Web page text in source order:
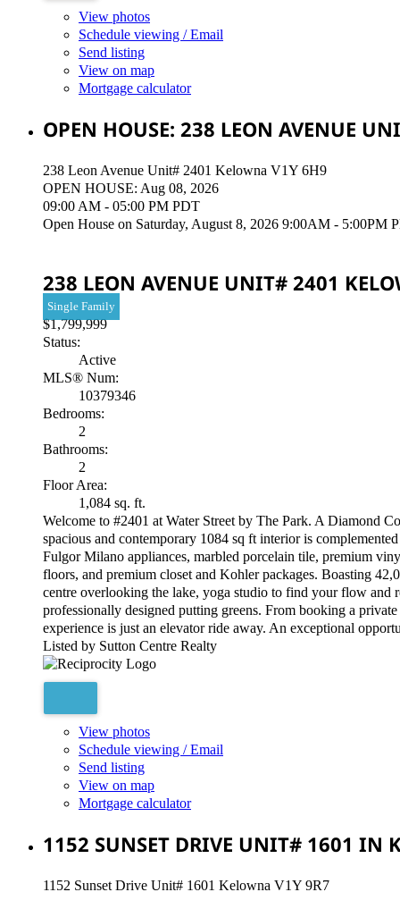
View photos
Schedule viewing / Email
Send listing
View on map
Mortgage calculator
OPEN HOUSE: 238 LEON AVENUE
238 Leon Avenue Unit# 2401 Kelowna V1Y 6H9
OPEN HOUSE: Aug 08, 2026
09:00 AM - 05:00 PM PDT
Open House on Saturday, August 8, 2026 9:00AM - 5:00PM
238 LEON AVENUE UNIT# 2401
$1,799,999
Single Family
Status:
Active
MLS® Num:
10379346
Bedrooms:
2
Bathrooms:
2
Floor Area:
1,084 sq. ft.
Welcome to #2401 at Water Street by The Park. A Diamond
spacious and contemporary 1084 sq ft interior is
Fulgor Milano appliances, marbled porcelain tile, premium
floors, and premium closet and Kohler packages. Boasting
centre overlooking the lake, yoga studio to find your flow and
professionally designed putting greens. From booking a
experience is just an elevator ride away. An exceptional
Listed by Sutton Centre Realty
View photos
Schedule viewing / Email
Send listing
View on map
Mortgage calculator
1152 SUNSET DRIVE UNIT# 1601 IN
1152 Sunset Drive Unit# 1601 Kelowna V1Y 9R7